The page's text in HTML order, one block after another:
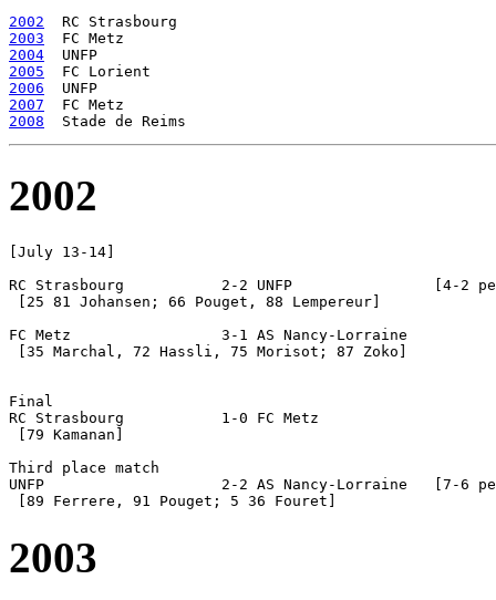
2002
2003
2004
2005
2006
2007
2008
2002
[July 13-14]
RC Strasbourg		2-2 UNFP		[4-2 pen]
[25 81 Johansen; 66 Pouget, 88 Lempereur]
FC Metz			3-1 AS Nancy-Lorraine
[35 Marchal, 72 Hassli, 75 Morisot; 87 Zoko]
Final
RC Strasbourg		1-0 FC Metz
[79 Kamanan]
Third place match
UNFP			2-2 AS Nancy-Lorraine	[7-6 pen]
2003